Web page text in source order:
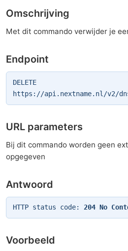
Omschrijving
Met dit commando verwijder je
Endpoint
DELETE
https://api.nextname.nl/v2/
URL parameters
Bij dit commando worden geen
opgegeven
Antwoord
HTTP status code: 204 No
Voorbeeld